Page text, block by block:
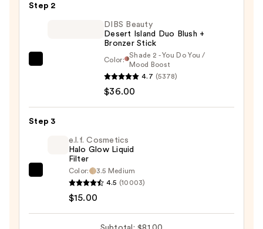
Hour
Step 2
Island
Duo
Bronzer
DIBS Beauty
Desert Island Duo Blush +
Bronzer Stick
Color:
Shade 2 - You Do You /
Mood Boost
4.7 (5378)
$36.00
Step 3
e.l.f. Cosmetics
Halo Glow Liquid
Filter
Color:
3.5 Medium
4.5 (10003)
$15.00